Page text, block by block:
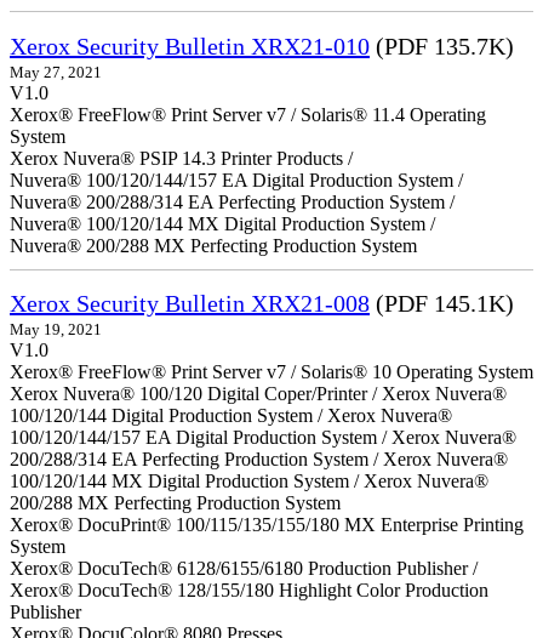
Xerox Security Bulletin XRX21-010 (PDF 135.7K)
May 27, 2021
V1.0
Xerox® FreeFlow® Print Server v7 / Solaris® 11.4 Operating
System
Xerox Nuvera® PSIP 14.3 Printer Products /
Nuvera® 100/120/144/157 EA Digital Production System /
Nuvera® 200/288/314 EA Perfecting Production System /
Nuvera® 100/120/144 MX Digital Production System /
Nuvera® 200/288 MX Perfecting Production System
Xerox Security Bulletin XRX21-008 (PDF 145.1K)
May 19, 2021
V1.0
Xerox® FreeFlow® Print Server v7 / Solaris® 10 Operating System
Xerox Nuvera® 100/120 Digital Coper/Printer / Xerox Nuvera®
100/120/144 Digital Production System / Xerox Nuvera®
100/120/144/157 EA Digital Production System / Xerox Nuvera®
200/288/314 EA Perfecting Production System / Xerox Nuvera®
100/120/144 MX Digital Production System / Xerox Nuvera®
200/288 MX Perfecting Production System
Xerox® DocuPrint® 100/115/135/155/180 MX Enterprise Printing
System
Xerox® DocuTech® 6128/6155/6180 Production Publisher /
Xerox® DocuTech® 128/155/180 Highlight Color Production
Publisher